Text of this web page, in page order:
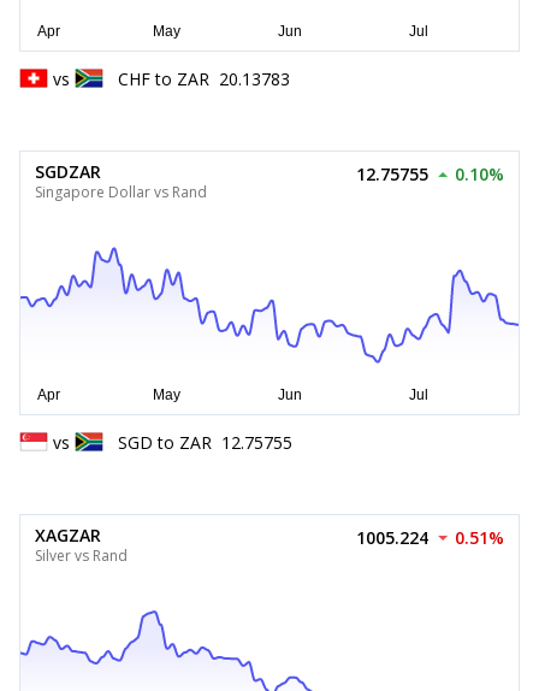
vs CHF to ZAR 20.13783
SGDZAR
Singapore Dollar vs Rand
12.75755 0.10%
vs SGD to ZAR 12.75755
XAGZAR
Silver vs Rand
1005.224 0.51%